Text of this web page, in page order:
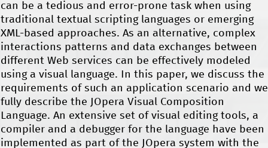
can be a tedious and error-prone task when using
traditional textual scripting languages or emerging
XML-based approaches. As an alternative, complex
interactions patterns and data exchanges between
different Web services can be effectively modeled
using a visual language. In this paper, we discuss the
requirements of such an application scenario and we
fully describe the JOpera Visual Composition
Language. An extensive set of visual editing tools, a
compiler and a debugger for the language have been
implemented as part of the JOpera system with the